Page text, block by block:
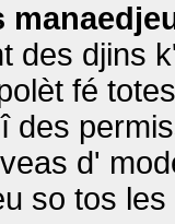
des djins
fé
des
d'
so tos